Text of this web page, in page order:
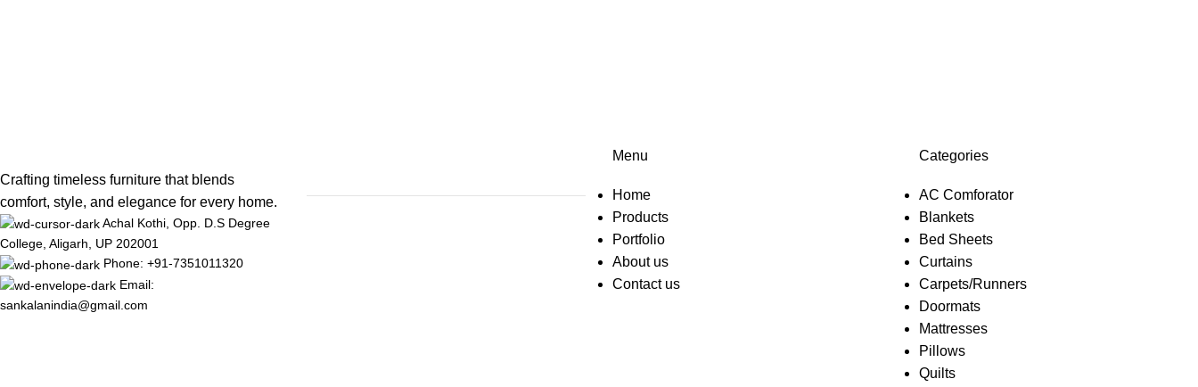
Crafting timeless furniture that blends
comfort, style, and elegance for every home.
Achal Kothi, Opp. D.S Degree
College, Aligarh, UP 202001
Phone: +91-7351011320
Email:
sankalanindia@gmail.com
Menu
Home
Products
Portfolio
About us
Contact us
Categories
AC Comforator
Blankets
Bed Sheets
Curtains
Carpets/Runners
Doormats
Mattresses
Pillows
Quilts